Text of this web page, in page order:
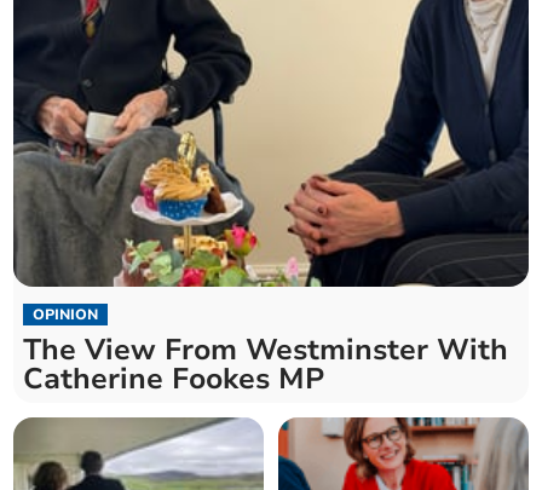
OPINION
The View From Westminster With
Catherine Fookes MP